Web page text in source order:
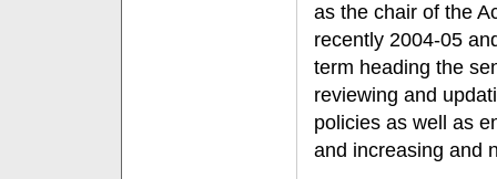
as the chair of the
recently 2004-05
term heading the
reviewing and
policies as well as
and increasing and